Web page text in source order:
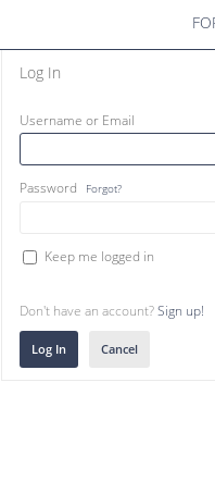
Log In
Username or Email
Password Forgot?
Keep me logged in
Don't have an account?Sign up!